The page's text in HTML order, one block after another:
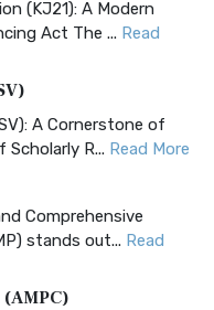
(KJ21): A Modern
Act The ... Read
A Cornerstone of
R... Read More
Comprehensive
stands out... Read